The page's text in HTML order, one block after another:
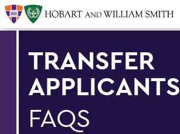
TRANSFER
APPLICANTS
FAQS